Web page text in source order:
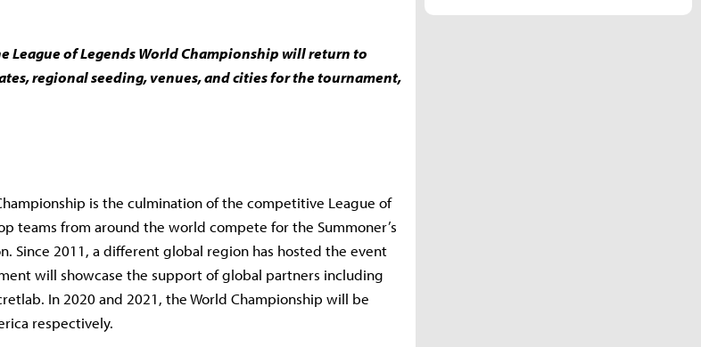
League of Legends World Championship will return to
regional seeding, venues, and cities for the tournament,
is the culmination of the competitive League of
teams from around the world compete for the Summoner’s
Since 2011, a different global region has hosted the event
will showcase the support of global partners including
In 2020 and 2021, the World Championship will be
respectively.